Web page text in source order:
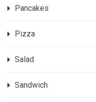
Pancakes
Pizza
Salad
Sandwich